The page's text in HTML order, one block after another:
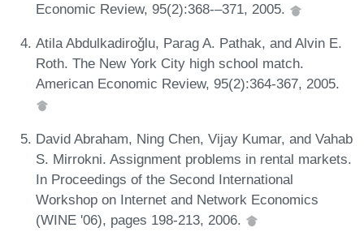
Economic Review, 95(2):368-–371, 2005.
Atila Abdulkadiroǧlu, Parag A. Pathak, and Alvin E.
Roth. The New York City high school match.
American Economic Review, 95(2):364-367, 2005.
David Abraham, Ning Chen, Vijay Kumar, and Vahab
S. Mirrokni. Assignment problems in rental markets.
In Proceedings of the Second International
Workshop on Internet and Network Economics
(WINE '06), pages 198-213, 2006.